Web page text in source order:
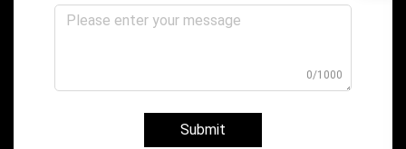
0/1000
Submit